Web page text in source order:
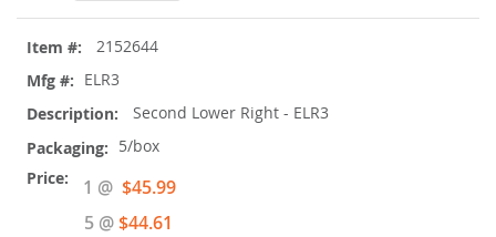
2152644
ELR3
Second Lower Right - ELR3
5/box
1 @ Special
Price
$45.99
5 @$44.61